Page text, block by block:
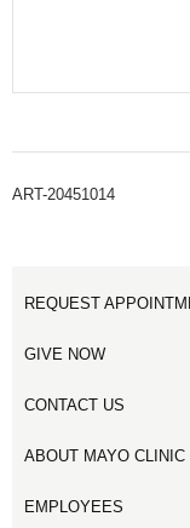
ART-20451014
REQUEST
GIVE NOW
CONTACT US
ABOUT MAYO CLINIC
EMPLOYEES